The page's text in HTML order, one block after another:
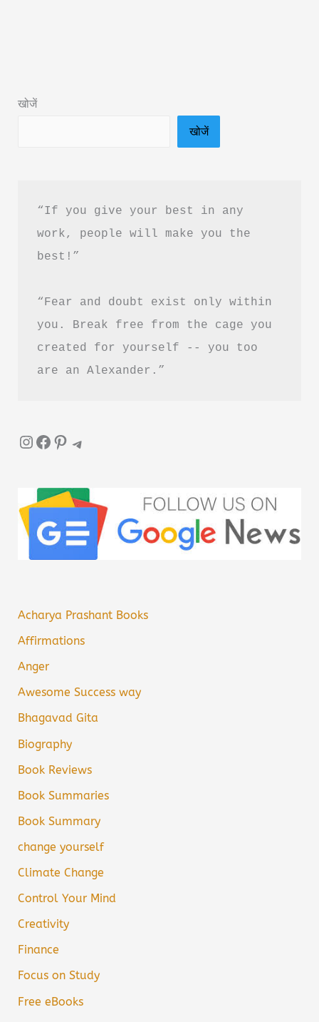
in
खोजें
खोजें
“If you give your best in any
work, people will make you the
best!”
“Fear and doubt exist only within
you. Break free from the cage you
created for yourself -- you too
are an Alexander.”
InstagramFacebook Pinterest Telegram
Acharya Prashant Books
Affirmations
Anger
Awesome Success way
Bhagavad Gita
Biography
Book Reviews
Book Summaries
Book Summary
change yourself
Climate Change
Control Your Mind
Creativity
Finance
Focus on Study
Free eBooks